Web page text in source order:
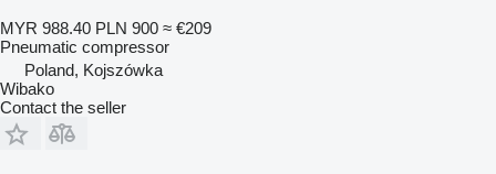
MYR 988.40 PLN 900 ≈ €209
Pneumatic compressor
Poland, Kojszówka
Wibako
Contact the seller